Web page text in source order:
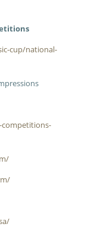
cup/national-